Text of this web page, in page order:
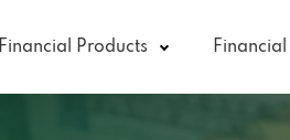
Financial Products